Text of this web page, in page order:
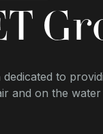
to
and on the